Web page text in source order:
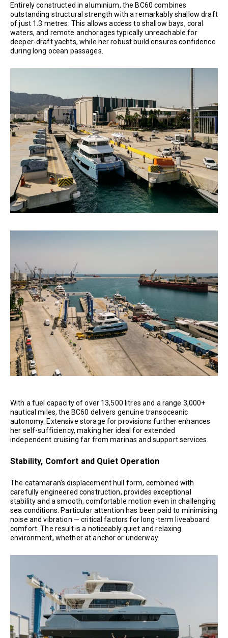
Entirely constructed in aluminium, the BC60 combines
outstanding structural strength with a remarkably shallow draft
of just 1.3 metres. This allows access to shallow bays, coral
waters, and remote anchorages typically unreachable for
deeper-draft yachts, while her robust build ensures confidence
during long ocean passages.
With a fuel capacity of over 13,500 litres and a range 3,000+
nautical miles, the BC60 delivers genuine transoceanic
autonomy. Extensive storage for provisions further enhances
her self-sufficiency, making her ideal for extended
independent cruising far from marinas and support services.
Stability, Comfort and Quiet Operation
The catamaran’s displacement hull form, combined with
carefully engineered construction, provides exceptional
stability and a smooth, comfortable motion even in challenging
sea conditions. Particular attention has been paid to minimising
noise and vibration — critical factors for long-term liveaboard
comfort. The result is a noticeably quiet and relaxing
environment, whether at anchor or underway.